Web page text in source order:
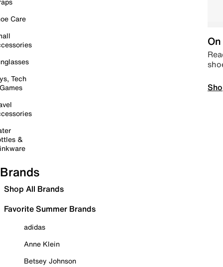
Care
Tech
&
Brands
Shop All Brands
Favorite Summer Brands
adidas
Anne Klein
Betsey Johnson